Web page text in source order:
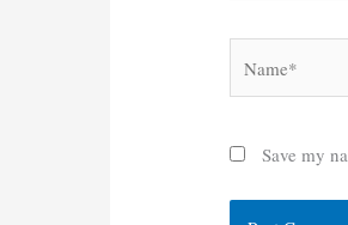
Save my